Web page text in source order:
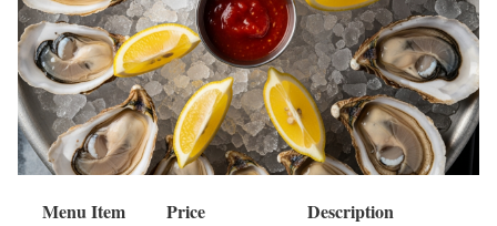
Menu Item Price
Description